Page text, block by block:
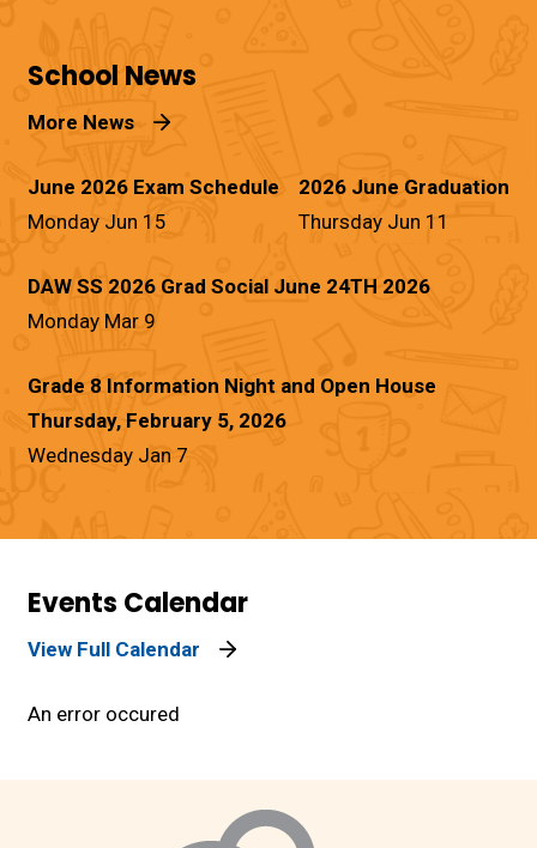
School News
More News
June 2026 Exam Schedule
Monday Jun 15
2026 June Graduation
Thursday Jun 11
DAW SS 2026 Grad Social June 24TH 2026
Monday Mar 9
Grade 8 Information Night and Open House
Thursday, February 5, 2026
Wednesday Jan 7
Events Calendar
View Full Calendar
An error occured